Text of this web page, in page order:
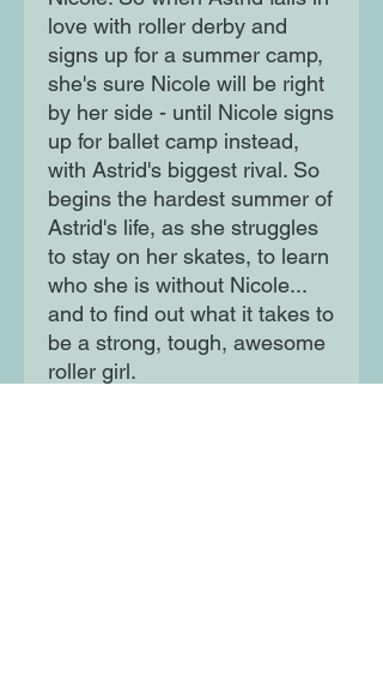
love with roller derby and
signs up for a summer camp,
she's sure Nicole will be right
by her side - until Nicole signs
up for ballet camp instead,
with Astrid's biggest rival. So
begins the hardest summer of
Astrid's life, as she struggles
to stay on her skates, to learn
who she is without Nicole...
and to find out what it takes to
be a strong, tough, awesome
roller girl.